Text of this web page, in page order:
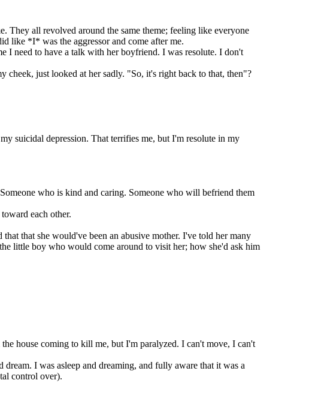
They all revolved around the same theme; feeling like everyone
like *I* was the aggressor and come after me.
I need to have a talk with her boyfriend. I was resolute. I don't
cheek, just looked at her sadly. "So, it's right back to that, then"?
suicidal depression. That terrifies me, but I'm resolute in my
who is kind and caring. Someone who will befriend them
each other.
that she would've been an abusive mother. I've told her many
little boy who would come around to visit her; how she'd ask him
house coming to kill me, but I'm paralyzed. I can't move, I can't
I was asleep and dreaming, and fully aware that it was a
control over).